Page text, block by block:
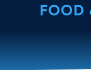
FOOD